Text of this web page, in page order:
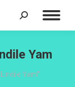
Search:
Yam
Yam"